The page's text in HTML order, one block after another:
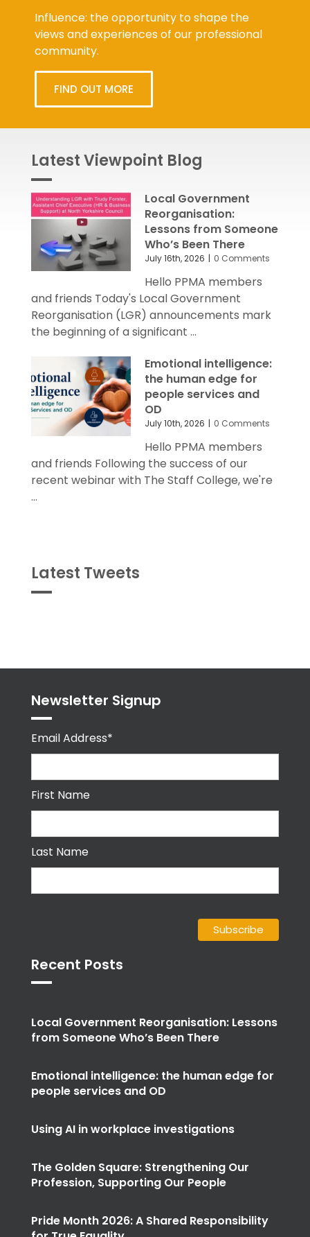
Influence: the opportunity to shape the
views and experiences of our professional
community.
FIND OUT MORE
Latest Viewpoint Blog
Local Government
Reorganisation:
Lessons from Someone
Who’s Been There
July 16th, 2026 0 Comments
Hello PPMA members
and friends Today's Local Government
Reorganisation (LGR) announcements mark
Emotional intelligence:
the human edge for
people services and
OD
July 10th, 2026 0 Comments
Hello PPMA members
and friends Following the success of our
recent webinar with The Staff College, we're
Latest Tweets
Newsletter Signup
Email Address*
First Name
Last Name
Recent Posts
Local Government Reorganisation: Lessons
Emotional intelligence: the human edge for
The Golden Square: Strengthening Our